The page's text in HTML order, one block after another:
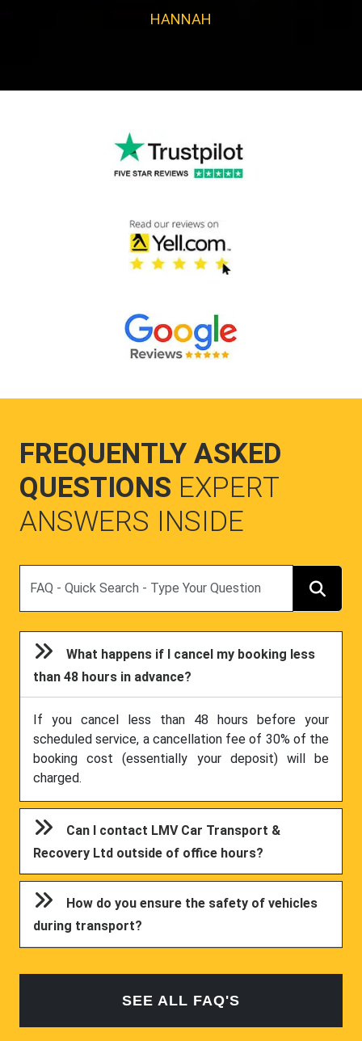
HANNAH
FREQUENTLY ASKED
QUESTIONS EXPERT
ANSWERS INSIDE
What happens if I cancel my booking less
than 48 hours in advance?
If you cancel less than 48 hours before your
scheduled service, a cancellation fee of 30% of the
booking cost (essentially your deposit) will be
charged.
Can I contact LMV Car Transport &
Recovery Ltd outside of office hours?
How do you ensure the safety of vehicles
during transport?
SEE ALL FAQ'S